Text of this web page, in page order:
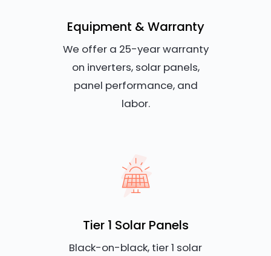
Equipment & Warranty
We offer a 25-year warranty
on inverters, solar panels,
panel performance, and
labor.
Tier 1 Solar Panels
Black-on-black, tier 1 solar